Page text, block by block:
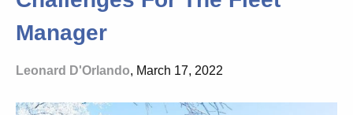
Manager
Leonard D'Orlando, March 17, 2022